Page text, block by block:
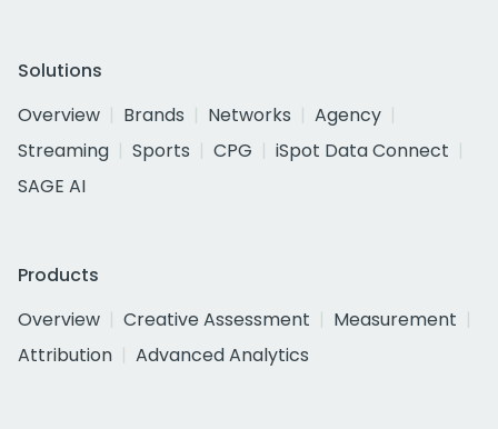
Solutions
Overview
Brands Networks
Agency
Streaming
Sports CPG
iSpot Data Connect
SAGE AI
Products
Overview
Creative Assessment
Measurement
Attribution
Advanced Analytics